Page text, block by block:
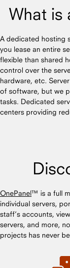
What is
A dedicated hosting
you lease an entire
flexible than shared
control over the
hardware, etc.
of software, but we
tasks. Dedicated
centers providing
OnePanel™ is a full
individual servers,
staff’s accounts,
servers, and more,
projects has never